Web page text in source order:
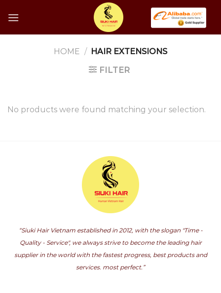
HOME / HAIR EXTENSIONS
FILTER
No products were found matching your selection.
“Siuki Hair Vietnam established in 2012, with the slogan "Time -
Quality - Service", we always strive to become the leading hair
supplier in the world with the fastest progress, best products and
services. most perfect.”